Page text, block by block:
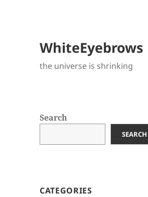
WhiteEyebrows
the universe is shrinking
Search
SEARCH
CATEGORIES